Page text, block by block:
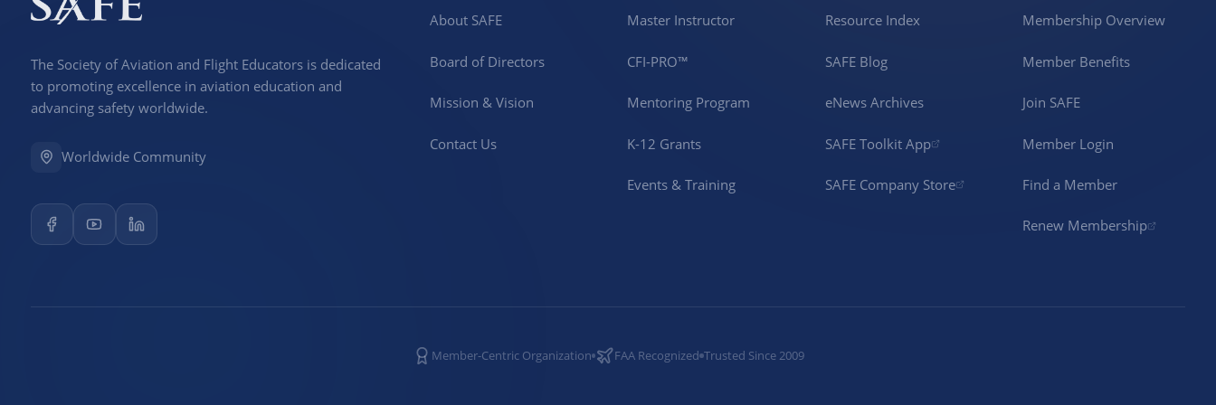
The Society of Aviation and Flight Educators is dedicated
to promoting excellence in aviation education and
advancing safety worldwide.
Worldwide Community
About SAFE
Board of Directors
Mission & Vision
Contact Us
Master Instructor
CFI-PRO™
Mentoring Program
K-12 Grants
Events & Training
Resource Index
SAFE Blog
eNews Archives
SAFE Toolkit App
SAFE Company Store
Membership Overview
Member Benefits
Join SAFE
Member Login
Find a Member
Renew Membership
Member-Centric Organization FAA Recognized Trusted Since 2009